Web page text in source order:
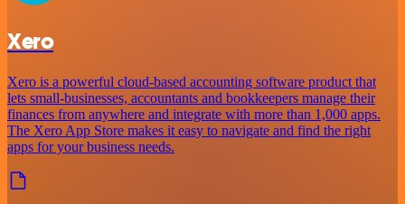
Xero
Xero is a powerful cloud-based accounting software product that
lets small-businesses, accountants and bookkeepers manage their
finances from anywhere and integrate with more than 1,000 apps.
The Xero App Store makes it easy to navigate and find the right
apps for your business needs.